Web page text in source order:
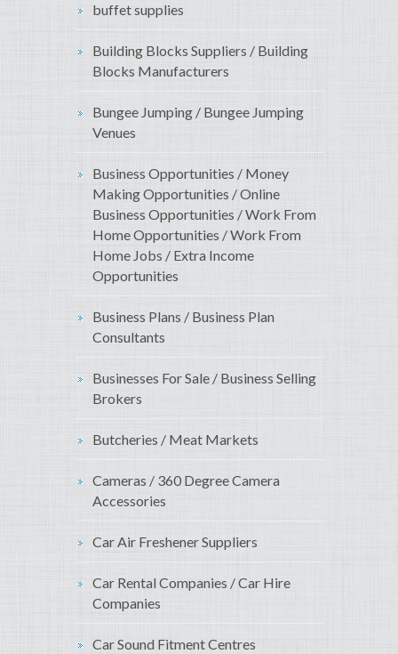
buffet supplies
Building Blocks Suppliers / Building
Blocks Manufacturers
Bungee Jumping / Bungee Jumping
Venues
Business Opportunities / Money
Making Opportunities / Online
Business Opportunities / Work From
Home Opportunities / Work From
Home Jobs / Extra Income
Opportunities
Business Plans / Business Plan
Consultants
Businesses For Sale / Business Selling
Brokers
Butcheries / Meat Markets
Cameras / 360 Degree Camera
Accessories
Car Air Freshener Suppliers
Car Rental Companies / Car Hire
Companies
Car Sound Fitment Centres